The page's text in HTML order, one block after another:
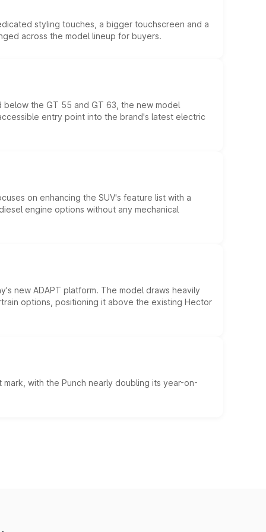
styling touches, a bigger touchscreen and a
across the model lineup for buyers.
the GT 55 and GT 63, the new model
entry point into the brand's latest electric
on enhancing the SUV's feature list with a
engine options without any mechanical
new ADAPT platform. The model draws heavily
options, positioning it above the existing Hector
with the Punch nearly doubling its year-on-